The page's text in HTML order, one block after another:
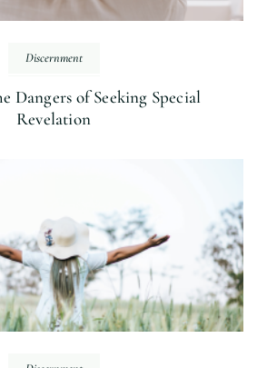
Discernment
Dangers of Seeking Special
Revelation